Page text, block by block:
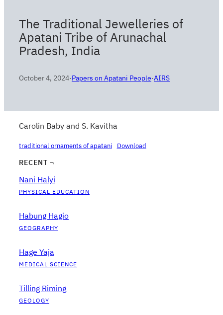
The Traditional Jewelleries of
Apatani Tribe of Arunachal
Pradesh, India
October 4, 2024·Papers on Apatani People·AIRS
Carolin Baby and S. Kavitha
traditional ornaments of apatani Download
RECENT ¬
Nani Halyi
PHYSICAL EDUCATION
Habung Hagio
GEOGRAPHY
Hage Yaja
MEDICAL SCIENCE
Tilling Riming
GEOLOGY